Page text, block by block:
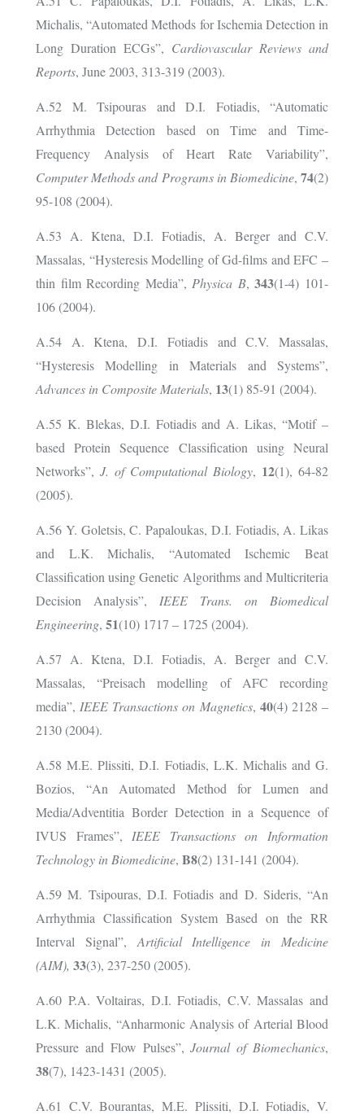
Michalis, “Automated Methods for Ischemia Detection in
Long Duration ECGs”, Cardiovascular Reviews and
Reports, June 2003, 313-319 (2003).
A.52 M. Tsipouras and D.I. Fotiadis, “Automatic
Arrhythmia Detection based on Time and Time-
Frequency Analysis of Heart Rate Variability”,
Computer Methods and Programs in Biomedicine,74(2)
95-108 (2004).
A.53 A. Ktena, D.I. Fotiadis, A. Berger and C.V.
Massalas, “Hysteresis Modelling of Gd-films and EFC –
thin film Recording Media”, Physica B,343(1-4) 101-
106 (2004).
A.54 A. Ktena, D.I. Fotiadis and C.V. Massalas,
“Hysteresis Modelling in Materials and Systems”,
Advances in Composite Materials, 13(1) 85-91 (2004).
A.55 K. Blekas, D.I. Fotiadis and A. Likas, “Motif –
based Protein Sequence Classification using Neural
Networks”, J. of Computational Biology, 12(1), 64-82
(2005).
A.56 Y. Goletsis, C. Papaloukas, D.I. Fotiadis, A. Likas
and L.K. Michalis, “Automated Ischemic Beat
Classification using Genetic Algorithms and Multicriteria
Decision Analysis”, IEEE Trans. on Biomedical
Engineering, 51(10) 1717 – 1725 (2004).
A.57 A. Ktena, D.I. Fotiadis, A. Berger and C.V.
Massalas, “Preisach modelling of AFC recording
media”, IEEE Transactions on Magnetics, 40(4) 2128 –
2130 (2004).
A.58M.E. Plissiti, D.I. Fotiadis, L.K. Michalis and G.
Bozios, “An Automated Method for Lumen and
Media/Adventitia Border Detection in a Sequence of
IVUS Frames”, IEEE Transactions on Information
Technology in Biomedicine, B8(2) 131-141 (2004).
A.59 M. Tsipouras, D.I. Fotiadis and D. Sideris, “An
Arrhythmia Classification System Based on the RR
Interval Signal”, Artificial Intelligence in Medicine
(AIM), 33(3), 237-250 (2005).
A.60 P.A. Voltairas, D.I. Fotiadis, C.V. Massalas and
L.K. Michalis, “Anharmonic Analysis of Arterial Blood
Pressure and Flow Pulses”,Journal of Biomechanics,
38(7), 1423-1431 (2005).
A.61 C.V. Bourantas, M.E. Plissiti, D.I. Fotiadis, V.